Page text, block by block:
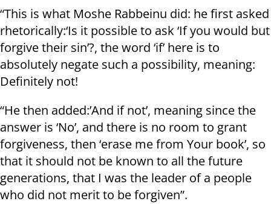
“This is what Moshe Rabbeinu did: he first asked
rhetorically:‘Is it possible to ask ‘If you would but
forgive their sin’?, the word ‘if’ here is to
absolutely negate such a possibility, meaning:
Definitely not!
“He then added:’And if not’, meaning since the
answer is ‘No’, and there is no room to grant
forgiveness, then ‘erase me from Your book’, so
that it should not be known to all the future
generations, that I was the leader of a people
who did not merit to be forgiven”.